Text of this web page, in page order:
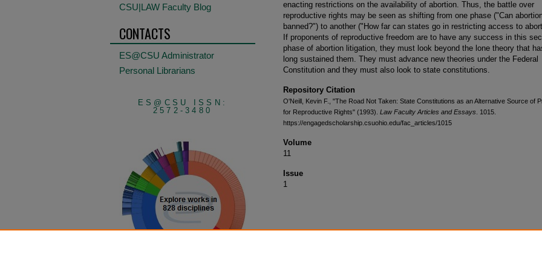
enacting restrictions on the availability of abortion. Thus, the battle over
reproductive rights may be seen as shifting from one phase ("Can
banned?") to another ("How far can states go in restricting access to
If proponents of reproductive freedom are to have any success in this
phase of abortion litigation, they must look beyond the lone theory that
long sustained them. They must advance new theories under the Federal
Constitution and they must also look to state constitutions.
Repository Citation
O'Neill, Kevin F., "The Road Not Taken: State Constitutions as an Alternative Source of
for Reproductive Rights" (1993). Law Faculty Articles and Essays . 1015.
https://engagedscholarship.csuohio.edu/fac_articles/1015
Volume
11
Issue
1
CSU|LAW Faculty Blog
CONTACTS
ES@CSU Administrator
Personal Librarians
ES@CSU ISSN:
2572-3480